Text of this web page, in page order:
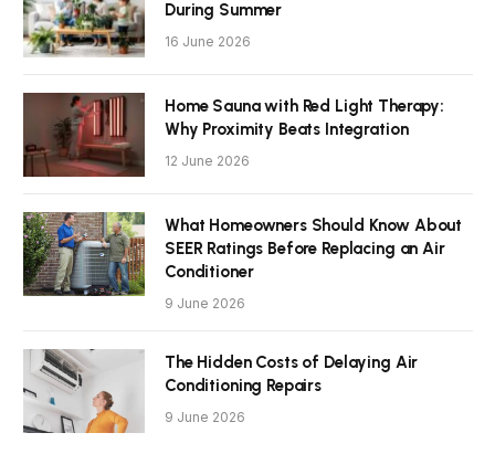
During Summer
16 June 2026
Home Sauna with Red Light Therapy:
Why Proximity Beats Integration
12 June 2026
What Homeowners Should Know About
SEER Ratings Before Replacing an Air
Conditioner
9 June 2026
The Hidden Costs of Delaying Air
Conditioning Repairs
9 June 2026